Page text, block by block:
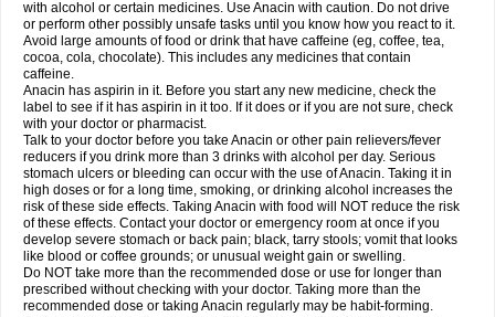
Praxion Prefer Primadol Primiza Prodeine Profenal Progesic Prolief
Prontopyrin Propyretic Protamol Pymeditavic Pyradol Pyral Pyralen
Pyralgin Pyretinol Pyrex Pyrexin Pyrexon Pyrigesic Pyrinazin Ramol
Rapidol
Rapidon Razimol Relaxibys Relaxon Reliv Remedeine
Remedol Reset Resolvebohm Revanin Rhinofebryl Ritemed Robaxacet
Robaxisal
Rokamol Roxilox Rubophen Sanador
Sanaflu
Sanalgin Sanicopyrine Sanipirina Sanmol Sapramol Saridon Sarutu
Scopamin Scutamil Sedalito Sensamol Servigesic Setamol Sifenol Silpa
Sinalgia
Sinapol Singrips Sinmol
Sinutab Sistenol Snaplets-fr Solpadol Spasgone Spashi plus Spasmend
Spectrapain Strength Supofen Supracalm Tachiforte Tachipirin
Tachipirina Tafirol Talgo Talvosilen Tamen Tamol Tandamol Tapsin
Tazamol Teedex Temol Tempil Tempol Tempra Teralgex Termacet
Termalgin Termalgine Termidor Termocatil Termofren Tetradox
Thomapyrin Tiffy Tilalgin Tilderol Timidal Tinten Titretta Tramacet Tramil
Treupel Triatec-30 Trimedil Turpan Tydenol Tydol Tylephen Tylex Tylol
Tylox Ultracet Ultracod Ultrafen Ultragin Umbral Unigan Vegantalgin
Vermidon Vestax Vick Viclor Vimergol Vimoli Vivimed Volpan Winadol
Winasorb Witte kruis Xcel Xepamol Xpa Xumadol Zaldaks Zaldiar
Zanidion
Zapain Zaramol Zerin Zydone
with alcohol or certain medicines. Use Anacin with caution. Do not drive
or perform other possibly unsafe tasks until you know how you react to it.
Avoid large amounts of food or drink that have caffeine (eg, coffee, tea,
cocoa, cola, chocolate). This includes any medicines that contain
caffeine.
Anacin has aspirin in it. Before you start any new medicine, check the
label to see if it has aspirin in it too. If it does or if you are not sure, check
with your doctor or pharmacist.
Talk to your doctor before you take Anacin or other pain relievers/fever
reducers if you drink more than 3 drinks with alcohol per day. Serious
stomach ulcers or bleeding can occur with the use of Anacin. Taking it in
high doses or for a long time, smoking, or drinking alcohol increases the
risk of these side effects. Taking Anacin with food will NOT reduce the risk
of these effects. Contact your doctor or emergency room at once if you
develop severe stomach or back pain; black, tarry stools; vomit that looks
like blood or coffee grounds; or unusual weight gain or swelling.
Do NOT take more than the recommended dose or use for longer than
prescribed without checking with your doctor. Taking more than the
recommended dose or taking Anacin regularly may be habit-forming.